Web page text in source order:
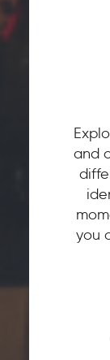
and
you